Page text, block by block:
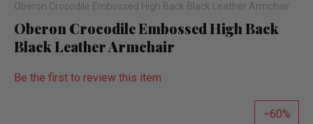
Oberon Crocodile Embossed High Back Black Leather Armchair
Oberon Crocodile Embossed High Back
Black Leather Armchair
Be the first to review this item
60